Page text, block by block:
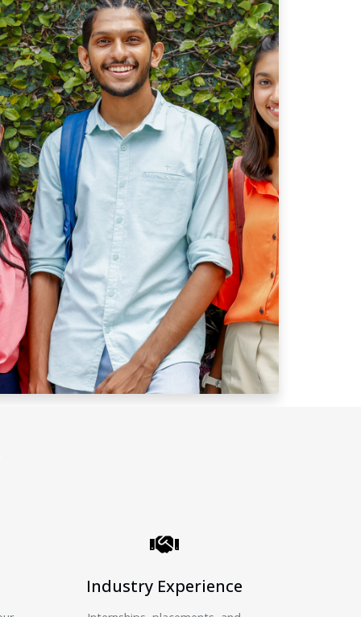
Industry Experience